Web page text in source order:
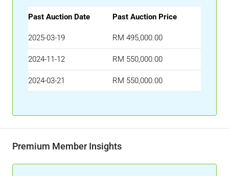
Past Auction Date Past Auction Price
2025-03-19 RM 495,000.00
2024-11-12 RM 550,000.00
2024-03-21 RM 550,000.00
Premium Member Insights